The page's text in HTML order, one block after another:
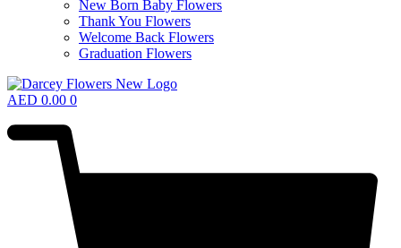
New Born Baby Flowers
Thank You Flowers
Welcome Back Flowers
Graduation Flowers
AED 0.00 0